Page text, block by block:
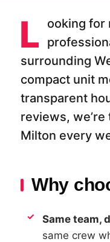
L ooking for
surrounding
compact unit
transparent
reviews,
Milton every
Why
Same team,
same crew